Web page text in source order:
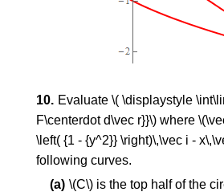
Evaluate \( \displaystyle
F\centerdot d\vec r}}\) where
\left( {1 - {y^2}} \right)\,\vec i -
following curves.
\(C\) is the top half of the